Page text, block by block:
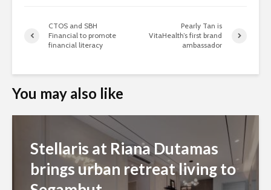
CTOS and SBH
Financial to promote
financial literacy
Pearly Tan is
VitaHealth’s first brand
ambassador
You may also like
Stellaris at Riana Dutamas
brings urban retreat living to